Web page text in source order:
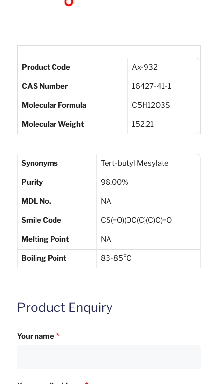
Product Code Ax-932
CAS Number 16427-41-1
Molecular Formula C5H12O3S
Molecular Weight 152.21
Synonyms Tert-butyl Mesylate
Purity 98.00%
MDL No. NA
Smile Code CS(=O)(OC(C)(C)C)=O
Melting Point NA
Boiling Point 83-85°C
Product Enquiry
Your name